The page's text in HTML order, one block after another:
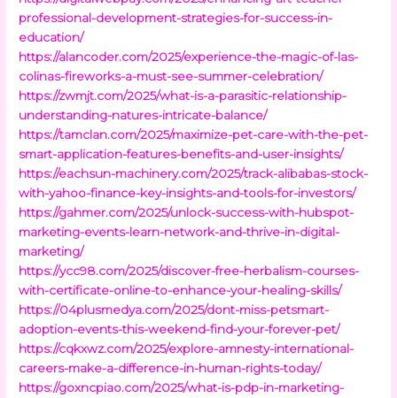
professional-development-strategies-for-success-in-
education/
https://alancoder.com/2025/experience-the-magic-of-las-
colinas-fireworks-a-must-see-summer-celebration/
https://zwmjt.com/2025/what-is-a-parasitic-relationship-
understanding-natures-intricate-balance/
https://tamclan.com/2025/maximize-pet-care-with-the-pet-
smart-application-features-benefits-and-user-insights/
https://eachsun-machinery.com/2025/track-alibabas-stock-
with-yahoo-finance-key-insights-and-tools-for-investors/
https://gahmer.com/2025/unlock-success-with-hubspot-
marketing-events-learn-network-and-thrive-in-digital-
marketing/
https://ycc98.com/2025/discover-free-herbalism-courses-
with-certificate-online-to-enhance-your-healing-skills/
https://04plusmedya.com/2025/dont-miss-petsmart-
adoption-events-this-weekend-find-your-forever-pet/
https://cqkxwz.com/2025/explore-amnesty-international-
careers-make-a-difference-in-human-rights-today/
https://goxncpiao.com/2025/what-is-pdp-in-marketing-